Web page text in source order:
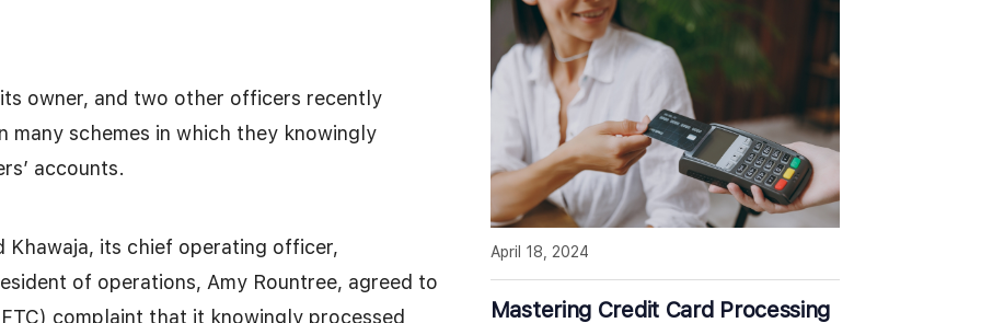
owner, and two other officers recently
schemes in which they knowingly
accounts.
Khawaja, its chief operating officer,
of operations, Amy Rountree, agreed to
complaint that it knowingly processed
Mastering Credit Card Processing
April 18, 2024